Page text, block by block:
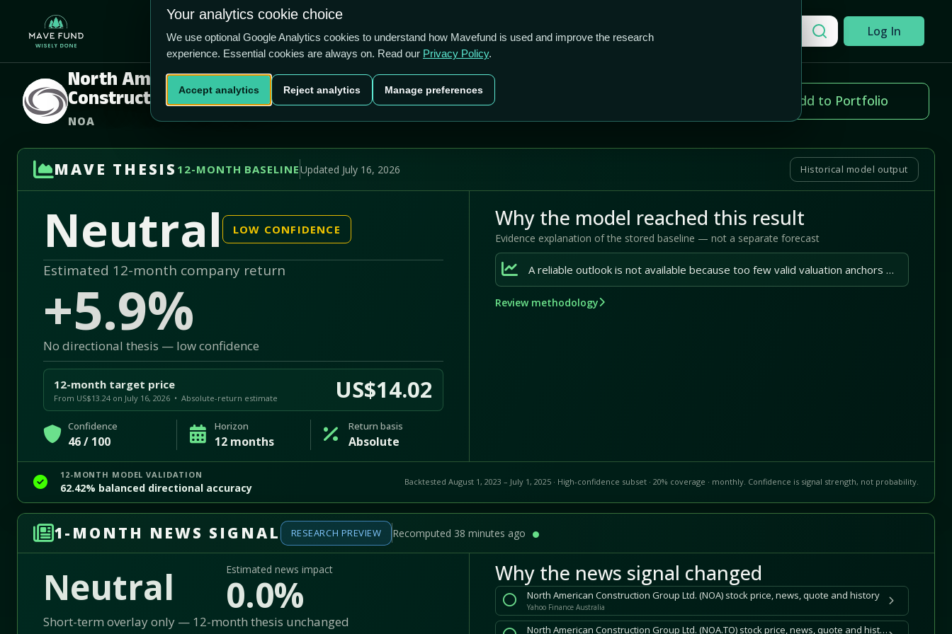
Home Products Plans Blog Contact Log In
North American
Construction Group Ltd.
NOA
Last price
US$14.59
Market cap
US$428.0m Add to Portfolio
MAVE THESIS 12-MONTH BASELINEUpdated July 16, 2026 Historical model output
Neutral LOW CONFIDENCE
Estimated 12-month company return
+5.9%
No directional thesis — low confidence
12-month target price
From US$13.24 on July 16, 2026 • Absolute-return estimate US$14.02
Confidence
46 / 100
Horizon
12 months
Return basis
Absolute
Why the model reached this result
Evidence explanation of the stored baseline — not a separate forecast
A reliable outlook is not available because too few valid valuation anchors are available.
Review methodology
12-MONTH MODEL VALIDATION
62.42% balanced directional accuracy Backtested August 1, 2023 – July 1, 2025 · High-confidence subset · 20% coverage · monthly. Confidence is signal strength, not probability.
1-MONTH NEWS SIGNAL RESEARCH PREVIEW Recomputed 38 minutes ago
Neutral Estimated news impact
0.0%
Short-term overlay only — 12-month thesis unchanged
Why the news signal changed
North American Construction Group Ltd. (NOA) stock price, news, quote and history
Yahoo Finance Australia
North American Construction Group Ltd. (NOA.TO) stock price, news, quote and history
US$14.59 US$428.0m 7.07%
Your analytics cookie choice
We use optional Google Analytics cookies to understand how Mavefund is used and improve the research
experience. Essential cookies are always on. Read our Privacy Policy.
Accept analytics Reject analytics Manage preferences